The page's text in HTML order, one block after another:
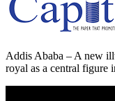
Addis Ababa – A new
royal as a central figure